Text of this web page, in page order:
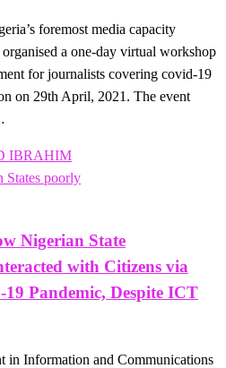
foremost media capacity
a one-day virtual workshop
for journalists covering covid-19
on 29th April, 2021. The event
IBRAHIM
Nigerian State
with Citizens via
Pandemic, Despite ICT
in Information and Communications